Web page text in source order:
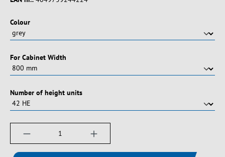
Vælg
Colour
Vælg
For Cabinet Width
Vælg
Number of height units
Produktmængde: Indtast det ønskede